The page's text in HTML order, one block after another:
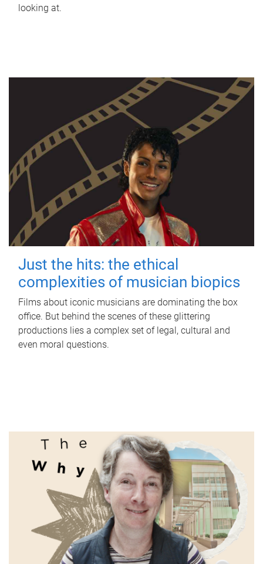
looking at.
Just the hits: the ethical
complexities of musician biopics
Films about iconic musicians are dominating the box
office. But behind the scenes of these glittering
productions lies a complex set of legal, cultural and
even moral questions.